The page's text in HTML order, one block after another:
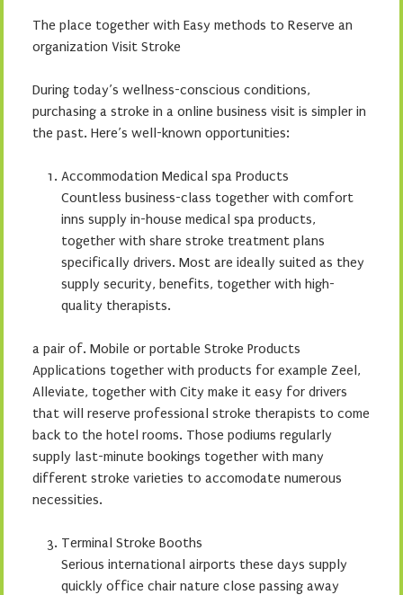
The place together with Easy methods to Reserve an
organization Visit Stroke
During today’s wellness-conscious conditions,
purchasing a stroke in a online business visit is simpler in
the past. Here’s well-known opportunities:
Accommodation Medical spa Products
Countless business-class together with comfort
inns supply in-house medical spa products,
together with share stroke treatment plans
specifically drivers. Most are ideally suited as they
supply security, benefits, together with high-
quality therapists.
a pair of. Mobile or portable Stroke Products
Applications together with products for example Zeel,
Alleviate, together with City make it easy for drivers
that will reserve professional stroke therapists to come
back to the hotel rooms. Those podiums regularly
supply last-minute bookings together with many
different stroke varieties to accomodate numerous
necessities.
Terminal Stroke Booths
Serious international airports these days supply
quickly office chair nature close passing away